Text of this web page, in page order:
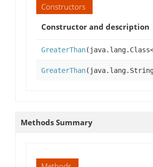
Constructors
Constructor and description
GreaterThan
GreaterThan(java.lang.String
Methods Summary